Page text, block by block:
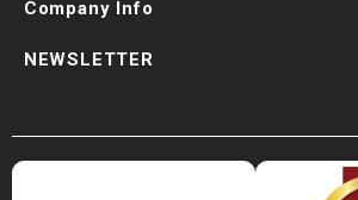
Company Info
NEWSLETTER